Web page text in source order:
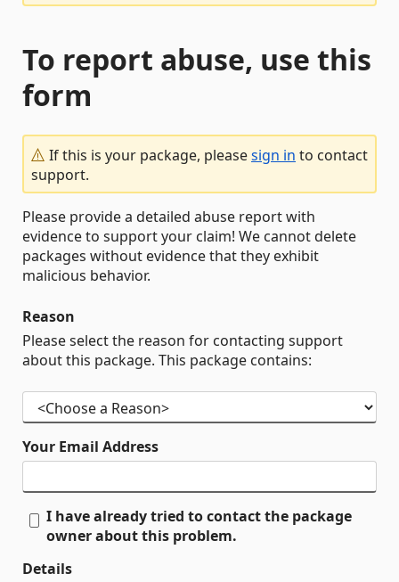
To report abuse, use this
form
If this is your package, pleasesign in to contact
support.
Please provide a detailed abuse report with
evidence to support your claim! We cannot delete
packages without evidence that they exhibit
malicious behavior.
Reason
Please select the reason for contacting support
about this package. This package contains:
Your Email Address
I have already tried to contact the package
owner about this problem.
Details